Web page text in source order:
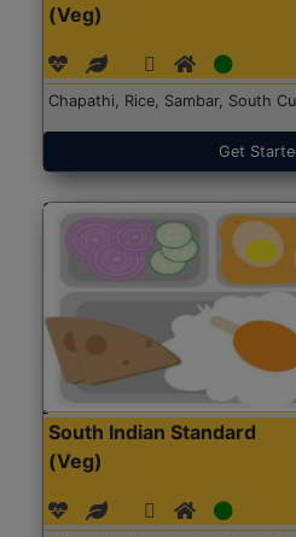
(Veg)
Chapathi, Rice, Sambar, South
Get
South Indian Standard
(Veg)